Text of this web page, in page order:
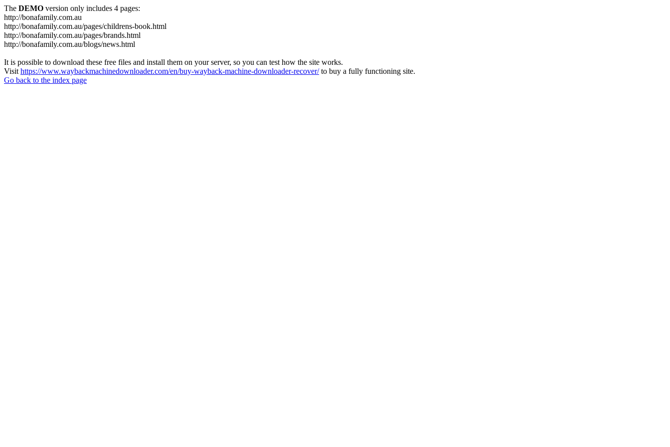
The DEMO version only includes 4 pages:
http://bonafamily.com.au
http://bonafamily.com.au/pages/childrens-book.html
http://bonafamily.com.au/pages/brands.html
http://bonafamily.com.au/blogs/news.html
It is possible to download these free files and install them on your server, so you can test how the site works.
Visit https://www.waybackmachinedownloader.com/en/buy-wayback-machine-downloader-recover/to buy a fully functioning site.
Go back to the index page